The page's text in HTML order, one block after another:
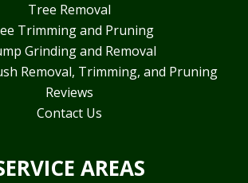
Tree Removal
Trimming and Pruning
Grinding and Removal
Removal, Trimming, and Pruning
Reviews
Contact Us
AREAS